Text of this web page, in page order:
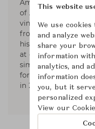
America’s leading
of Aero Ltd. His
vintage elegance.
from filtering
historical origins, in
at once familiar and
simplicity between
forms. He published
in 2010, and Aero:
This website
We use
and analyze
share your
information
analytics, and
information
you, but it
personalized
View our